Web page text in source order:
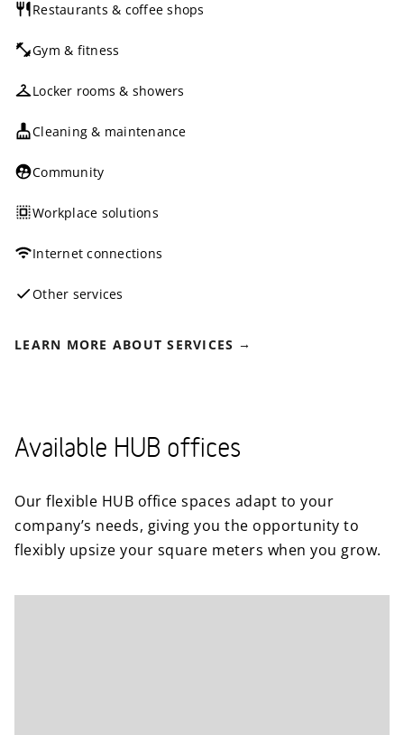
Restaurants & coffee shops
Gym & fitness
Locker rooms & showers
Cleaning & maintenance
Community
Workplace solutions
Internet connections
Other services
LEARN MORE ABOUT SERVICES
Available HUB offices
Our flexible HUB office spaces adapt to your
company’s needs, giving you the opportunity to
flexibly upsize your square meters when you grow.